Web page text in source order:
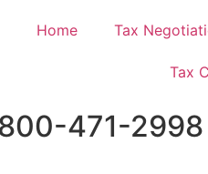
Home Tax
Tax
471-2998